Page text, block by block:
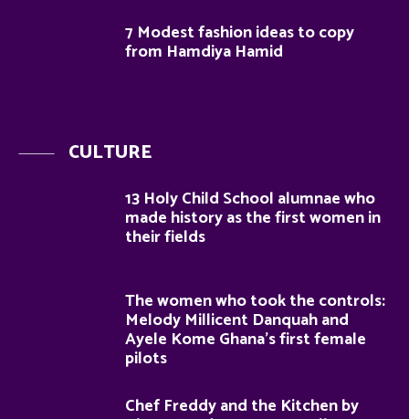
7 Modest fashion ideas to copy
from Hamdiya Hamid
CULTURE
13 Holy Child School alumnae who
made history as the first women in
their fields
The women who took the controls:
Melody Millicent Danquah and
Ayele Kome Ghana’s first female
pilots
Chef Freddy and the Kitchen by